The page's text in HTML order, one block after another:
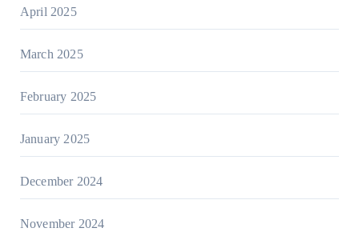
April 2025
March 2025
February 2025
January 2025
December 2024
November 2024